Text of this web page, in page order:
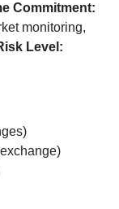
Commitment:
monitoring,
Level: